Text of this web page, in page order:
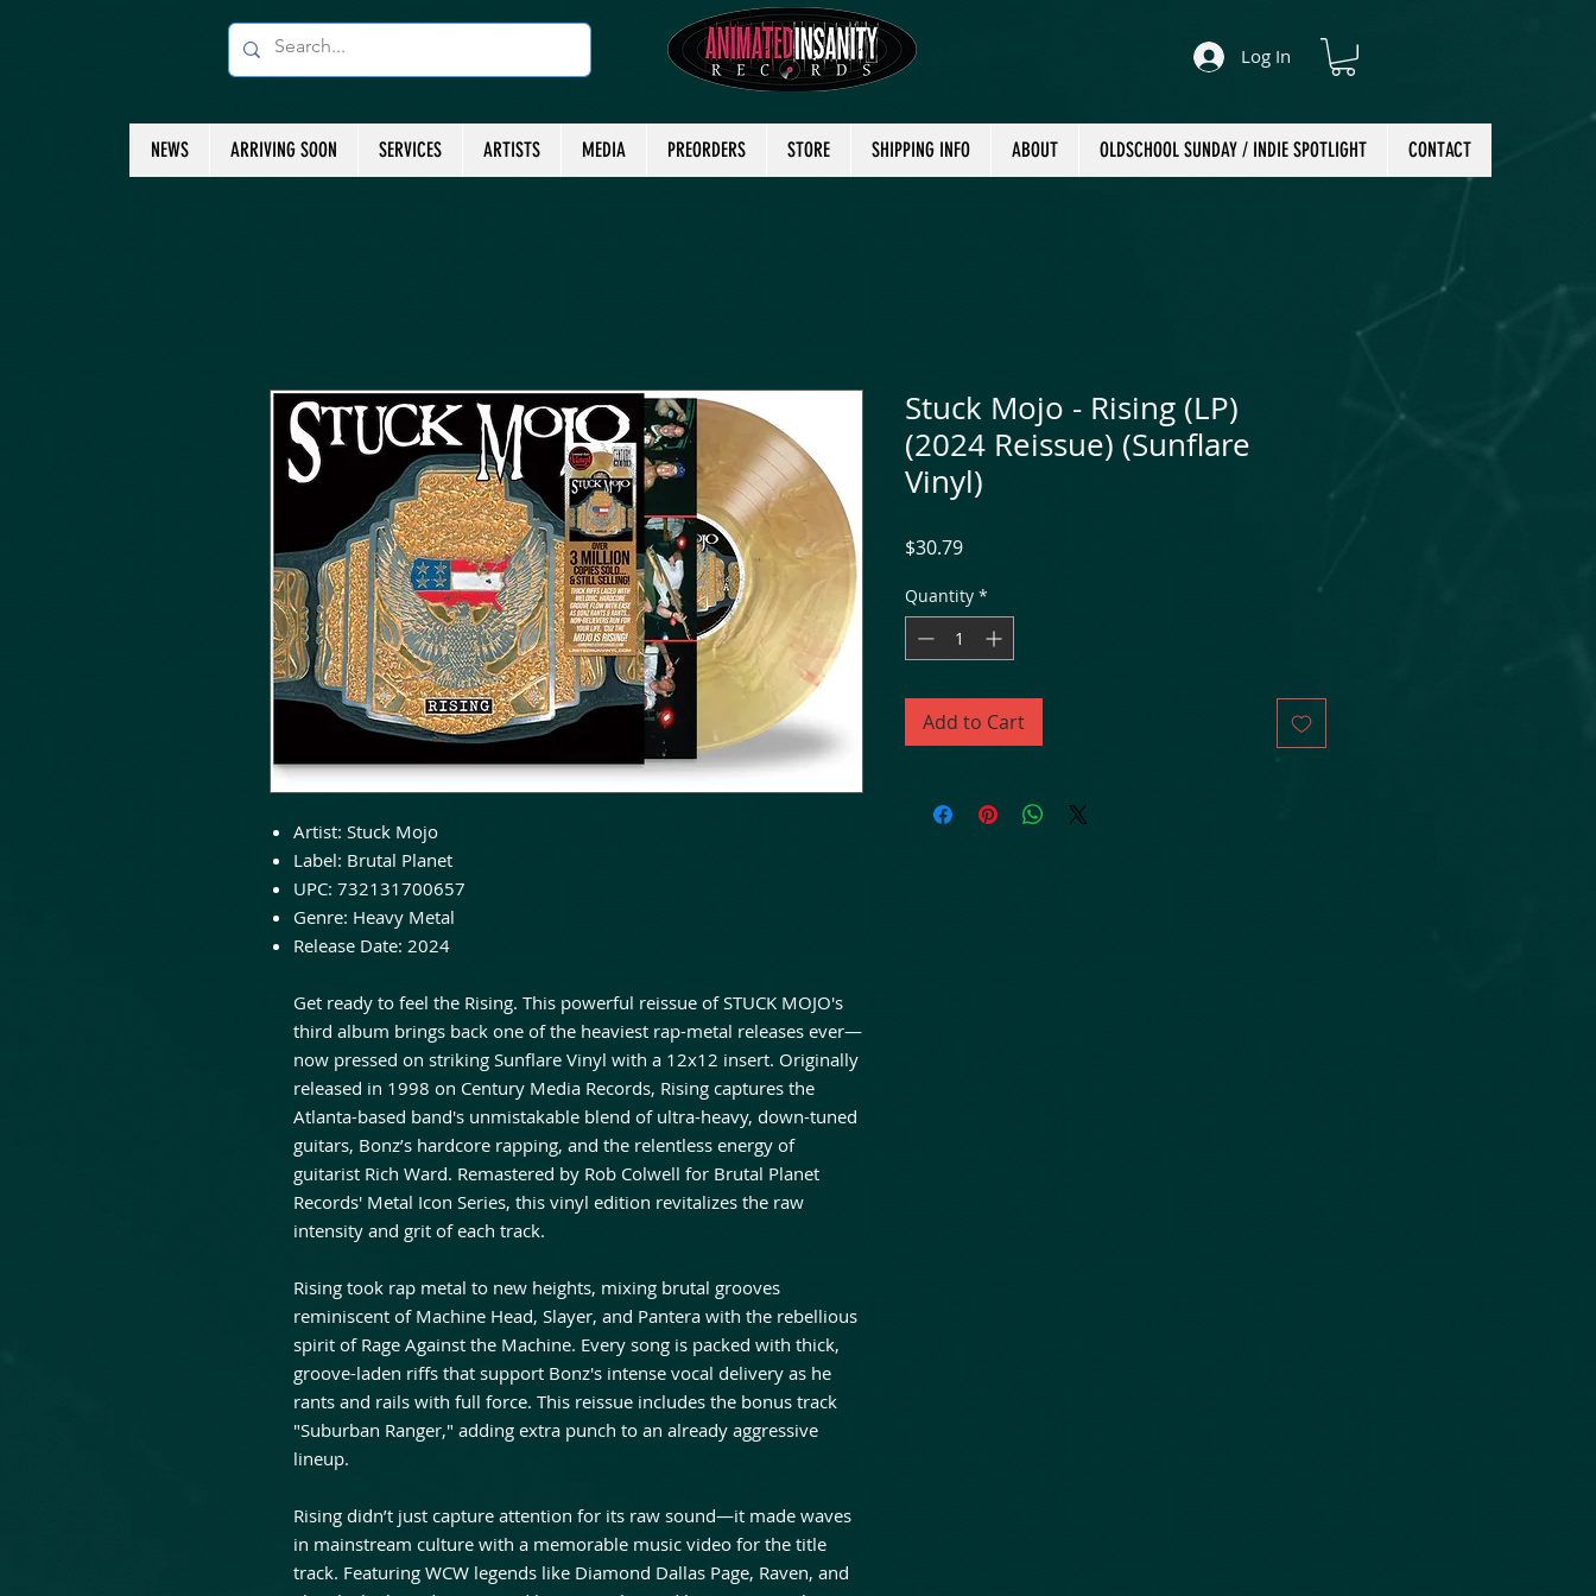
Log In
NEWS ARRIVING SOON SERVICES ARTISTS MEDIA PREORDERS STORE SHIPPING INFO ABOUT OLDSCHOOL SUNDAY / INDIE SPOTLIGHT CONTACT
Artist: Stuck Mojo
Label: Brutal Planet
UPC: 732131700657
Genre: Heavy Metal
Release Date: 2024
Get ready to feel the Rising. This powerful reissue of STUCK MOJO's
third album brings back one of the heaviest rap-metal releases ever—
now pressed on striking Sunflare Vinyl with a 12x12 insert. Originally
released in 1998 on Century Media Records, Rising captures the
Atlanta-based band's unmistakable blend of ultra-heavy, down-tuned
guitars, Bonz’s hardcore rapping, and the relentless energy of
guitarist Rich Ward. Remastered by Rob Colwell for Brutal Planet
Records' Metal Icon Series, this vinyl edition revitalizes the raw
intensity and grit of each track.
Rising took rap metal to new heights, mixing brutal grooves
reminiscent of Machine Head, Slayer, and Pantera with the rebellious
spirit of Rage Against the Machine. Every song is packed with thick,
groove-laden riffs that support Bonz's intense vocal delivery as he
rants and rails with full force. This reissue includes the bonus track
"Suburban Ranger," adding extra punch to an already aggressive
lineup.
Rising didn’t just capture attention for its raw sound—it made waves
in mainstream culture with a memorable music video for the title
track. Featuring WCW legends like Diamond Dallas Page, Raven, and
Stuck Mojo - Rising (LP)
(2024 Reissue) (Sunflare
Vinyl)
$30.79Price
Quantity *
Add to Cart